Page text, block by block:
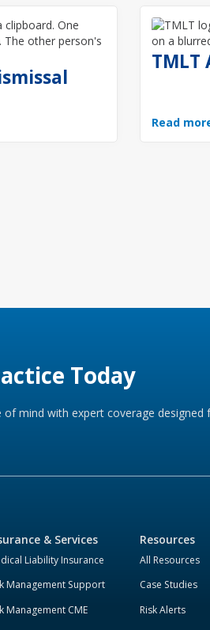
TMLT
Read
Today
mind with expert coverage designed
& Services
Liability Insurance
Management Support
Management CME
Resources
All Resources
Case Studies
Risk Alerts